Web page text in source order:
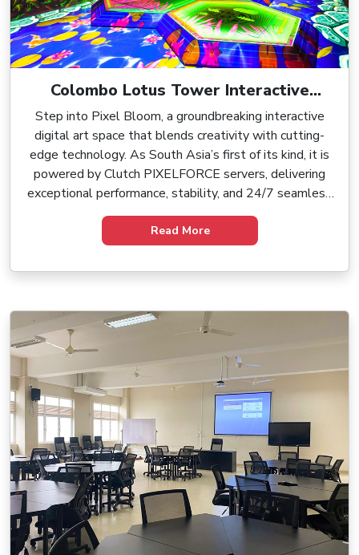
Colombo Lotus Tower Interactive
Digital Art Environment, Powered by
Clutch PIXELFORCE
Step into Pixel Bloom, a groundbreaking interactive
digital art space that blends creativity with cutting-
edge technology. As South Asia’s first of its kind, it is
powered by Clutch PIXELFORCE servers, delivering
exceptional performance, stability, and 24/7 seamless
operation. Experience immersive digital art in a whole
new dimension.
Read More